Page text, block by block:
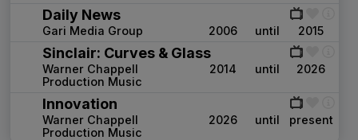
Daily News
Gari Media Group 2006 until 2015
Sinclair: Curves & Glass
Warner Chappell
Production Music
2014 until 2026
Innovation
Warner Chappell
Production Music
2026 until present